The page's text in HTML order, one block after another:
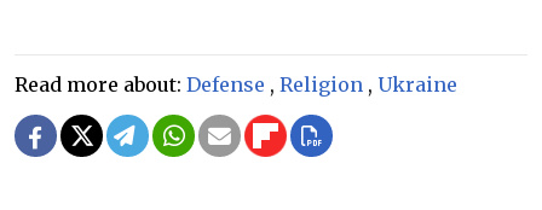
Read more about: Defense , Religion , Ukraine